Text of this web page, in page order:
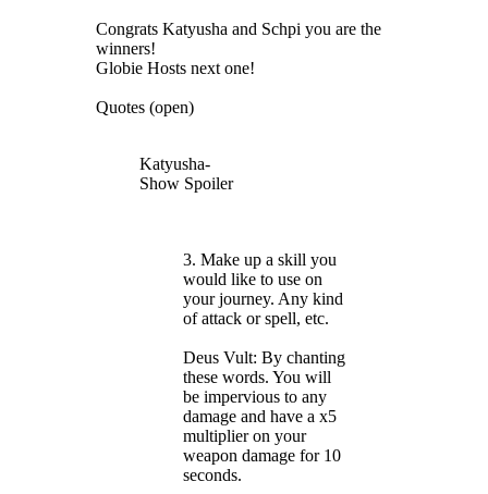
Congrats Katyusha and Schpi you are the
winners!
Globie Hosts next one!
Quotes (open)
Katyusha-
Show Spoiler
3. Make up a skill you
would like to use on
your journey. Any kind
of attack or spell, etc.
Deus Vult: By chanting
these words. You will
be impervious to any
damage and have a x5
multiplier on your
weapon damage for 10
seconds.